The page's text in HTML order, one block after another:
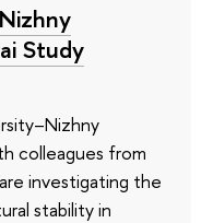
Study
colleagues from
investigating the
stability in